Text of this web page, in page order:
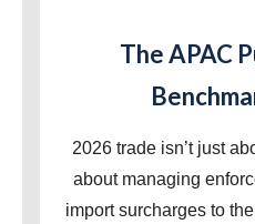
The APAC
2026 trade isn’t just
about managing
import surcharges to